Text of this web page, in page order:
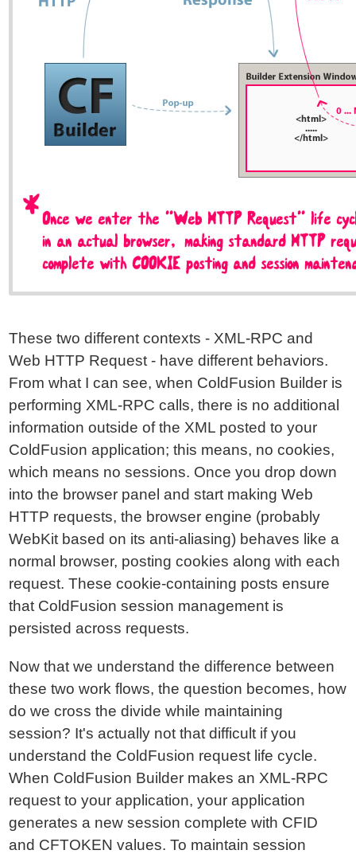
These two different contexts - XML-RPC and
Web HTTP Request - have different behaviors.
From what I can see, when ColdFusion Builder is
performing XML-RPC calls, there is no additional
information outside of the XML posted to your
ColdFusion application; this means, no cookies,
which means no sessions. Once you drop down
into the browser panel and start making Web
HTTP requests, the browser engine (probably
WebKit based on its anti-aliasing) behaves like a
normal browser, posting cookies along with each
request. These cookie-containing posts ensure
that ColdFusion session management is
persisted across requests.
Now that we understand the difference between
these two work flows, the question becomes, how
do we cross the divide while maintaining
session? It's actually not that difficult if you
understand the ColdFusion request life cycle.
When ColdFusion Builder makes an XML-RPC
request to your application, your application
generates a new session complete with CFID
and CFTOKEN values. To maintain session